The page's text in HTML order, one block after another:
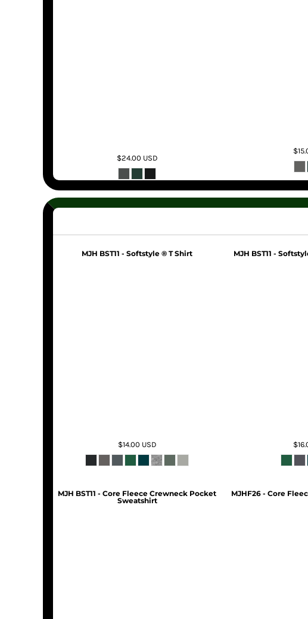
$24.00 USD
MJH BST11 - Softstyle ® T Shirt
$14.00 USD
MJH BST11 -
MJH BST11 - Core Fleece Crewneck Pocket
Sweatshirt
MJHF26 - Core